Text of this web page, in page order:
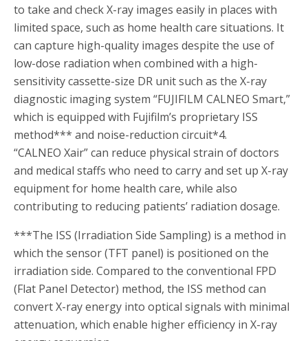
to take and check X-ray images easily in places with
limited space, such as home health care situations. It
can capture high-quality images despite the use of
low-dose radiation when combined with a high-
sensitivity cassette-size DR unit such as the X-ray
diagnostic imaging system “FUJIFILM CALNEO Smart,”
which is equipped with Fujifilm’s proprietary ISS
method*** and noise-reduction circuit*4.
“CALNEO Xair” can reduce physical strain of doctors
and medical staffs who need to carry and set up X-ray
equipment for home health care, while also
contributing to reducing patients’ radiation dosage.
***The ISS (Irradiation Side Sampling) is a method in
which the sensor (TFT panel) is positioned on the
irradiation side. Compared to the conventional FPD
(Flat Panel Detector) method, the ISS method can
convert X-ray energy into optical signals with minimal
attenuation, which enable higher efficiency in X-ray